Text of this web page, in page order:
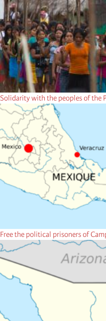
Solidarity with the peoples of the
Free the political prisoners of